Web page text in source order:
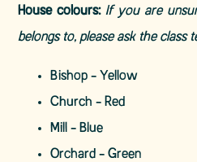
House colours: If you are
belongs to, please ask the class
Bishop - Yellow
Church - Red
Mill - Blue
Orchard -Green